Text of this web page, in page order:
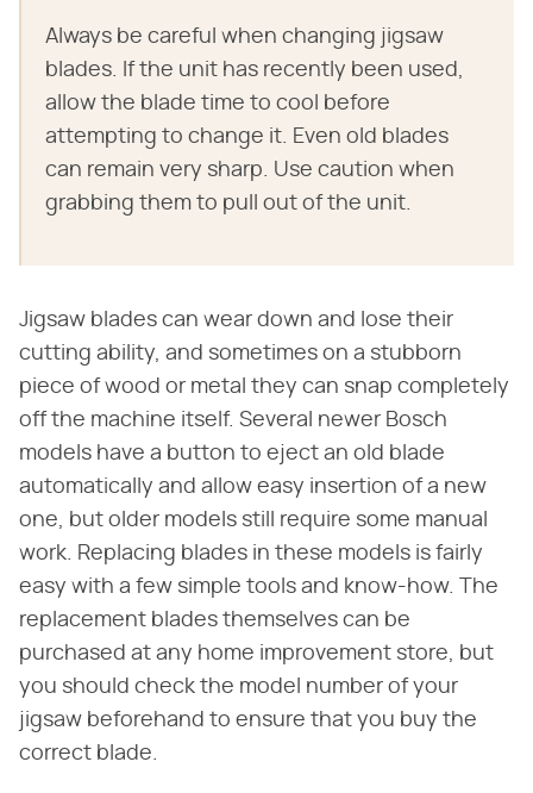
Always be careful when changing jigsaw
blades. If the unit has recently been used,
allow the blade time to cool before
attempting to change it. Even old blades
can remain very sharp. Use caution when
grabbing them to pull out of the unit.
Jigsaw blades can wear down and lose their
cutting ability, and sometimes on a stubborn
piece of wood or metal they can snap completely
off the machine itself. Several newer Bosch
models have a button to eject an old blade
automatically and allow easy insertion of a new
one, but older models still require some manual
work. Replacing blades in these models is fairly
easy with a few simple tools and know-how. The
replacement blades themselves can be
purchased at any home improvement store, but
you should check the model number of your
jigsaw beforehand to ensure that you buy the
correct blade.